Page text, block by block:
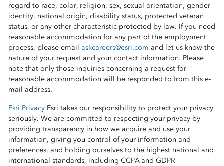
regard to race, color, religion, sex, sexual orientation, gender
identity, national origin, disability status, protected veteran
status, or any other characteristic protected by law. If you need
reasonable accommodation for any part of the employment
process, please email askcareers@esri.com and let us know the
nature of your request and your contact information. Please
note that only those inquiries concerning a request for
reasonable accommodation will be responded to from this e-
mail address.
Esri PrivacyEsri takes our responsibility to protect your privacy
seriously. We are committed to respecting your privacy by
providing transparency in how we acquire and use your
information, giving you control of your information and
preferences, and holding ourselves to the highest national and
international standards, including CCPA and GDPR